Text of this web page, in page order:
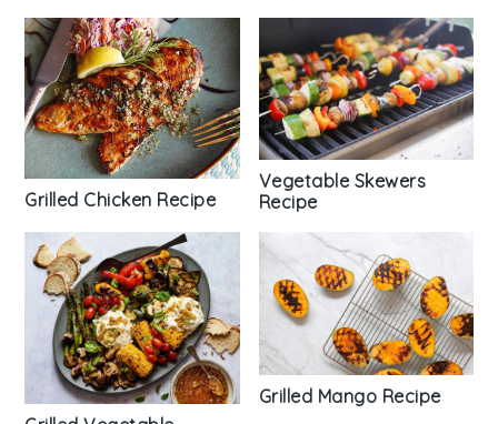
Grilled Chicken Recipe
Vegetable Skewers
Recipe
Grilled Mango Recipe